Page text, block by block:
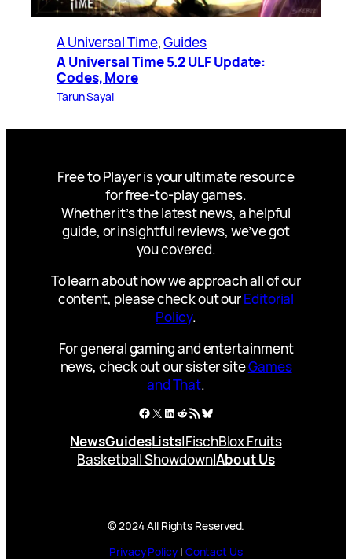
A Universal Time, Guides
A Universal Time 5.2 ULF Update:
Codes, More
Tarun Sayal
Free to Player is your ultimate resource
for free-to-play games.
Whether it’s the latest news, a helpful
guide, or insightful reviews, we’ve got
you covered.
To learn about how we approach all of our
content, please check out ourEditorial
Policy.
For general gaming and entertainment
news, check out our sister siteGames
and That.
Facebook
X LinkedIn
Reddit
RSS FeedBluesky
NewsGuidesLists|FischBlox Fruits
Basketball Showdown|About Us
© 2024 All Rights Reserved.
Privacy Policy| Contact Us